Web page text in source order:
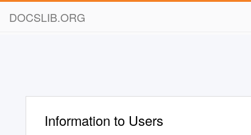
DOCSLIB.ORG
Information to Users